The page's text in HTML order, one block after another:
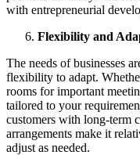
with entrepreneurial
Flexibility and
The needs of businesses
flexibility to adapt.
rooms for important
tailored to your
customers with long-term
arrangements make it
adjust as needed.